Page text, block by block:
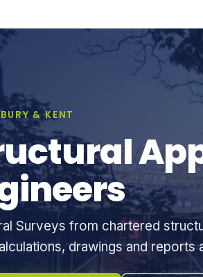
& KENT
Surveys from chartered
drawings and